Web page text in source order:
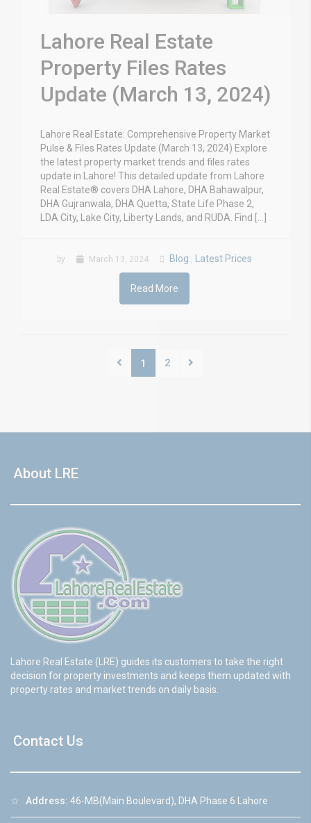
Lahore Real Estate
Property Files Rates
Update (March 13, 2024)
Lahore Real Estate: Comprehensive Property Market
Pulse & Files Rates Update (March 13, 2024) Explore
the latest property market trends and files rates
update in Lahore! This detailed update from Lahore
Real Estate® covers DHA Lahore, DHA Bahawalpur,
DHA Gujranwala, DHA Quetta, State Life Phase 2,
LDA City, Lake City, Liberty Lands, and RUDA. Find […]
by March 13, 2024 Blog , Latest Prices
Read More
1 2
About LRE
Lahore Real Estate (LRE) guides its customers to take the right
decision for property investments and keeps them updated with
property rates and market trends on daily basis.
Contact Us
☆ Address: 46-MB(Main Boulevard), DHA Phase 6 Lahore